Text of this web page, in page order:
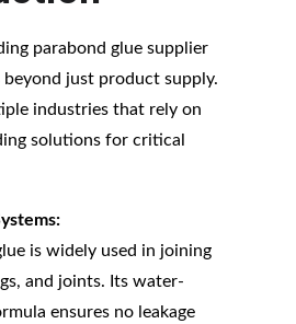
is widely used in joining
and joints. Its water-
ensures no leakage
parabond glue supplier
beyond just product supply.
industries that rely on
solutions for critical